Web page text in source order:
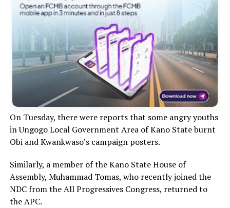
On Tuesday, there were reports that some angry youths
in Ungogo Local Government Area of Kano State burnt
Obi and Kwankwaso’s campaign posters.
Similarly, a member of the Kano State House of
Assembly, Muhammad Tomas, who recently joined the
NDC from the All Progressives Congress, returned to
the APC.